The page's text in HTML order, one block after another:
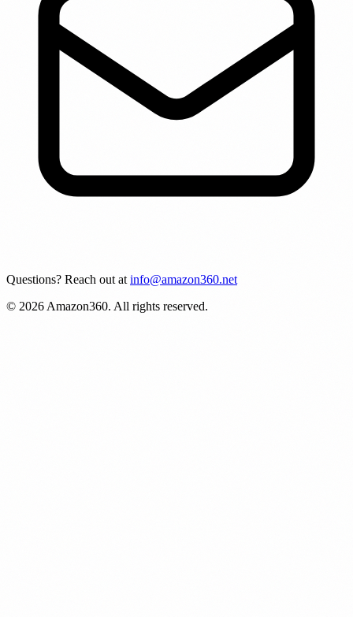
Questions? Reach out atinfo@amazon360.net
© 2026 Amazon360. All rights reserved.